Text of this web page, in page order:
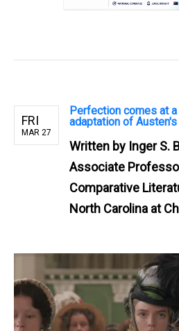
FRI
MAR 27
Perfection comes at
adaptation of Austen's
Written by Inger S.
Associate
Comparative
North Carolina at